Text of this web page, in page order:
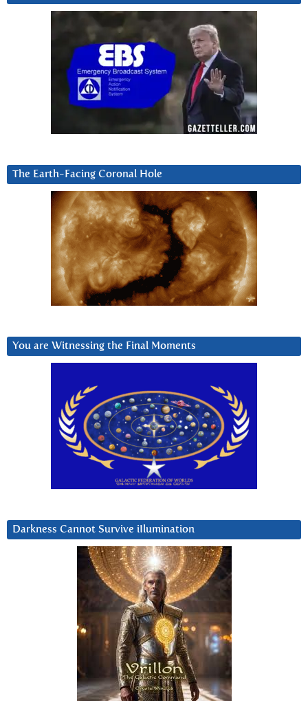
The Earth-Facing Coronal Hole
You are Witnessing the Final Moments
Darkness Cannot Survive iIlumination